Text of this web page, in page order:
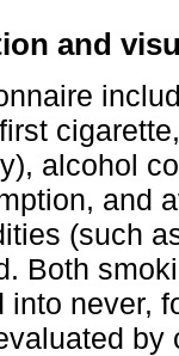
and
alcohol
and
(such
Both
into never,